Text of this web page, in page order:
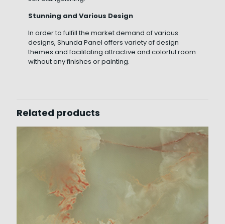
Stunning and Various Design
In order to fulfill the market demand of various
designs, Shunda Panel offers variety of design
themes and facilitating attractive and colorful room
without any finishes or painting.
Related products